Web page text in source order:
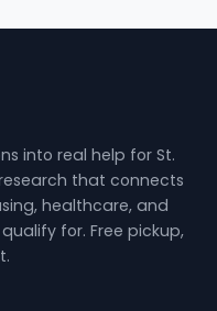
into real help for St.
that connects
healthcare, and
for. Free pickup,